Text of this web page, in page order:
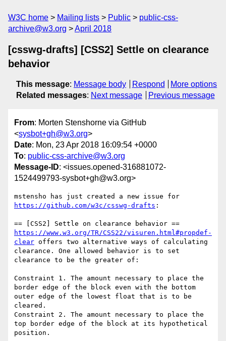
W3C home Mailing lists Public
public-css-
archive@w3.org
April 2018
[csswg-drafts] [CSS2] Settle on clearance
behavior
This message: Message body Respond
More options
Related messages: Next message Previous message
From: Morten Stenshorne via GitHub
<sysbot+gh@w3.org>
Date: Mon, 23 Apr 2018 16:09:54 +0000
To: public-css-archive@w3.org
Message-ID: <issues.opened-316881072-
1524499793-sysbot+gh@w3.org>
https://github.com/w3c/csswg-drafts :
https://www.w3.org/TR/CSS22/visuren.html#propdef-
clear offers two alternative ways of calculating
clearance. One allowed behavior is to set
clearance to be the greater of:
Constraint 1. The amount necessary to place the
border edge of the block even with the bottom
outer edge of the lowest float that is to be
cleared.
Constraint 2. The amount necessary to place the
top border edge of the block at its hypothetical
position.